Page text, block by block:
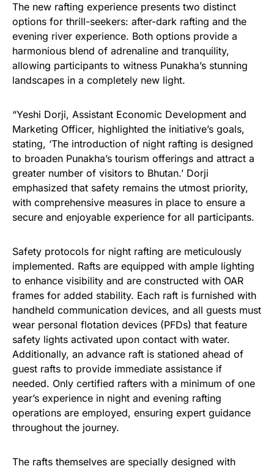
The new rafting experience presents two distinct
options for thrill-seekers: after-dark rafting and the
evening river experience. Both options provide a
harmonious blend of adrenaline and tranquility,
allowing participants to witness Punakha’s stunning
landscapes in a completely new light.
“Yeshi Dorji, Assistant Economic Development and
Marketing Officer, highlighted the initiative’s goals,
stating, ‘The introduction of night rafting is designed
to broaden Punakha’s tourism offerings and attract a
greater number of visitors to Bhutan.’ Dorji
emphasized that safety remains the utmost priority,
with comprehensive measures in place to ensure a
secure and enjoyable experience for all participants.
Safety protocols for night rafting are meticulously
implemented. Rafts are equipped with ample lighting
to enhance visibility and are constructed with OAR
frames for added stability. Each raft is furnished with
handheld communication devices, and all guests must
wear personal flotation devices (PFDs) that feature
safety lights activated upon contact with water.
Additionally, an advance raft is stationed ahead of
guest rafts to provide immediate assistance if
needed. Only certified rafters with a minimum of one
year’s experience in night and evening rafting
operations are employed, ensuring expert guidance
throughout the journey.
The rafts themselves are specially designed with